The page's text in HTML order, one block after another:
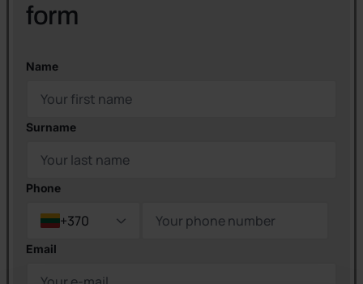
form
Name
Surname
Phone
+370
Email